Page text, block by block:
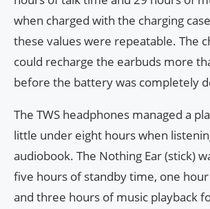
when charged with the charging
these values were repeatable. The
could recharge the earbuds more
before the battery was completely
The TWS headphones managed a
little under eight hours when
audiobook. The Nothing Ear (stick)
five hours of standby time, one
and three hours of music playback